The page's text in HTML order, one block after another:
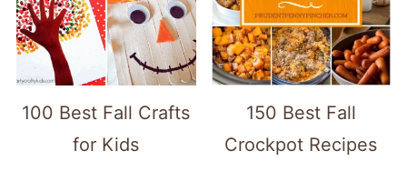
100 Best Fall Crafts
for Kids
150 Best Fall
Crockpot Recipes